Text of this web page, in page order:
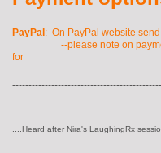
PayPal : On PayPal website
--please note on payment
for
---------------
....Heard after Nira's LaughingRx